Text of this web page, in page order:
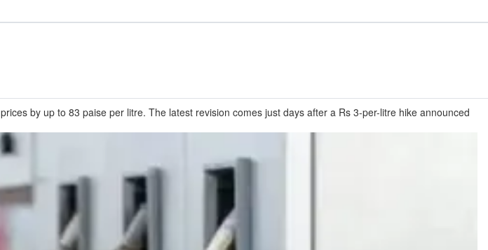
by up to 83 paise per litre. The latest revision comes just days after a Rs 3-per-litre hike announced